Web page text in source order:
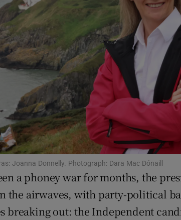
Family Notices
Sponsored
Subscriber Rewards
Competitions
Newsletters
Weather Forecast
Joanna Donnelly. Photograph: Dara Mac Dónaill
a phoney war for months, the
the airwaves, with party-political
breaking out: the Independent